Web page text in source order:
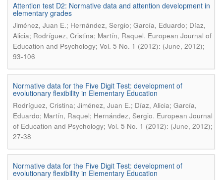
Attention test D2: Normative data and attention development in
elementary grades
Jiménez, Juan E.; Hernández, Sergio; García, Eduardo; Díaz,
Alicia; Rodríguez, Cristina; Martín, Raquel. European Journal of
Education and Psychology; Vol. 5 No. 1 (2012): (June, 2012);
93-106
Normative data for the Five Digit Test: development of
evolutionary flexibility in Elementary Education
Rodríguez, Cristina; Jiménez, Juan E.; Díaz, Alicia; García,
Eduardo; Martín, Raquel; Hernández, Sergio. European Journal
of Education and Psychology; Vol. 5 No. 1 (2012): (June, 2012);
27-38
Normative data for the Five Digit Test: development of
evolutionary flexibility in Elementary Education